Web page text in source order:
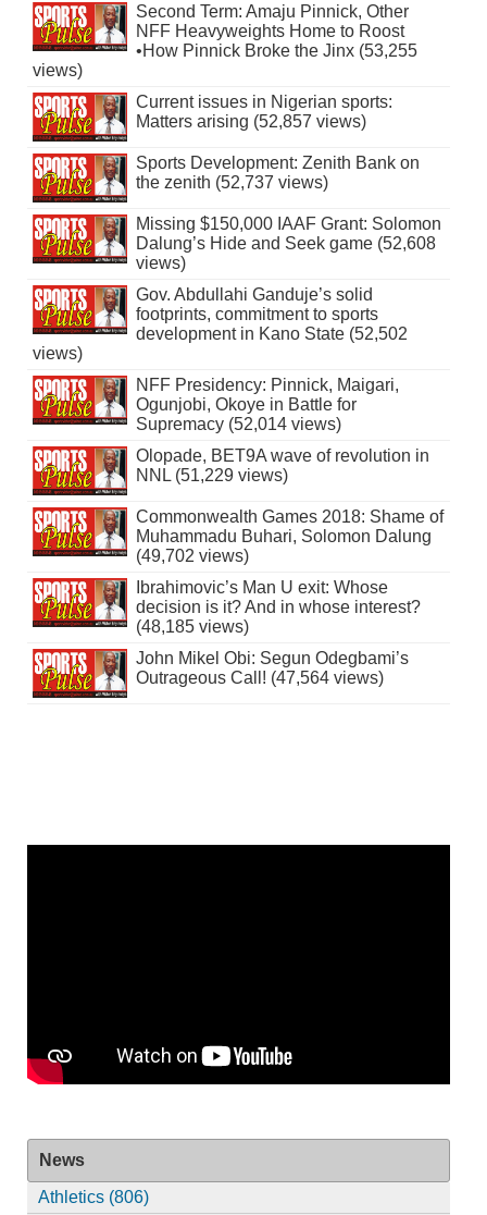
Second Term: Amaju Pinnick, Other
NFF Heavyweights Home to Roost
•How Pinnick Broke the Jinx (53,255
views)
Current issues in Nigerian sports:
Matters arising (52,857 views)
Sports Development: Zenith Bank on
the zenith (52,737 views)
Missing $150,000 IAAF Grant: Solomon
Dalung’s Hide and Seek game (52,608
views)
Gov. Abdullahi Ganduje’s solid
footprints, commitment to sports
development in Kano State (52,502
views)
NFF Presidency: Pinnick, Maigari,
Ogunjobi, Okoye in Battle for
Supremacy (52,014 views)
Olopade, BET9A wave of revolution in
NNL (51,229 views)
Commonwealth Games 2018: Shame of
Muhammadu Buhari, Solomon Dalung
(49,702 views)
Ibrahimovic’s Man U exit: Whose
decision is it? And in whose interest?
(48,185 views)
John Mikel Obi: Segun Odegbami’s
Outrageous Call! (47,564 views)
News
Athletics (806)